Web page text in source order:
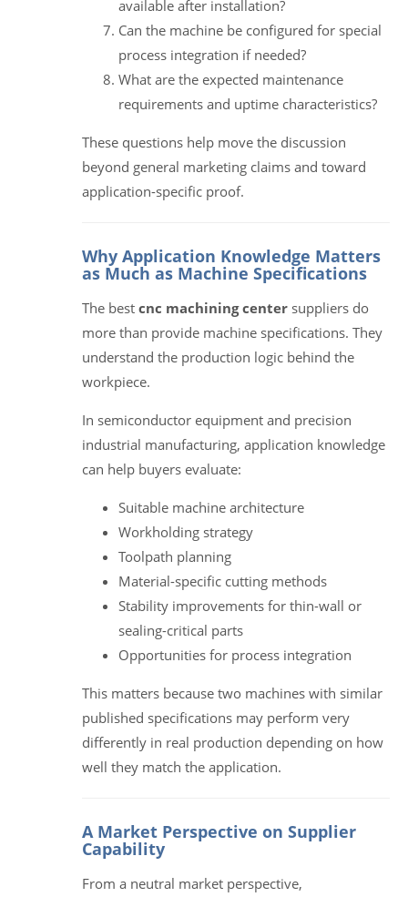
available after installation?
Can the machine be configured for special
process integration if needed?
What are the expected maintenance
requirements and uptime characteristics?
These questions help move the discussion
beyond general marketing claims and toward
application-specific proof.
Why Application Knowledge Matters
as Much as Machine Specifications
The best cnc machining center suppliers do
more than provide machine specifications. They
understand the production logic behind the
workpiece.
In semiconductor equipment and precision
industrial manufacturing, application knowledge
can help buyers evaluate:
Suitable machine architecture
Workholding strategy
Toolpath planning
Material-specific cutting methods
Stability improvements for thin-wall or
sealing-critical parts
Opportunities for process integration
This matters because two machines with similar
published specifications may perform very
differently in real production depending on how
well they match the application.
A Market Perspective on Supplier
Capability
From a neutral market perspective,